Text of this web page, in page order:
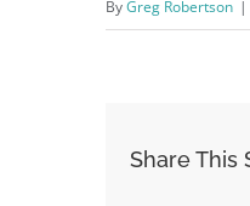
ByGreg Robertson |
Share This